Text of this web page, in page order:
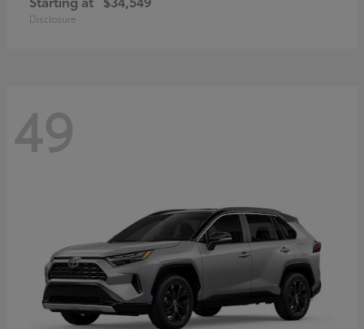
Disclosure
49